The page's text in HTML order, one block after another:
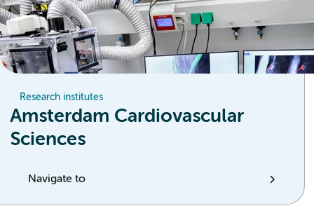
Research institutes
Amsterdam Cardiovascular
Sciences
Navigate to